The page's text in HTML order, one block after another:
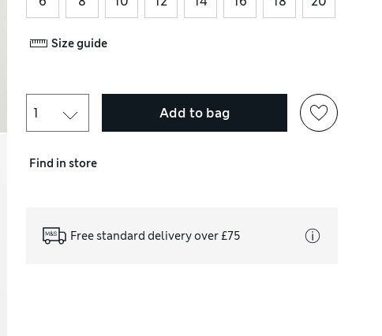
Size guide
Add to bag
Find in store
Free standard delivery over £75